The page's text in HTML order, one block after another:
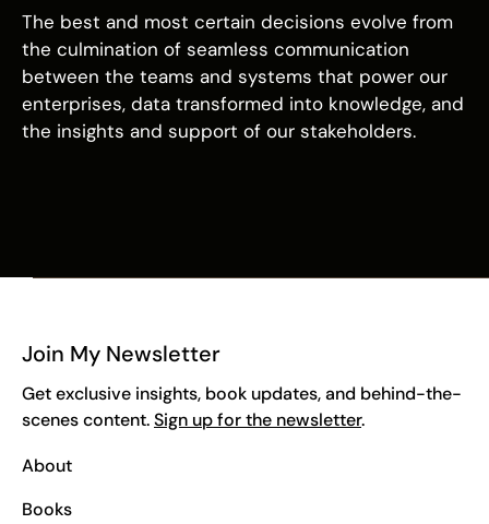
The best and most certain decisions evolve from
the culmination of seamless communication
between the teams and systems that power our
enterprises, data transformed into knowledge, and
the insights and support of our stakeholders.
Join My Newsletter
Get exclusive insights, book updates, and behind-the-
scenes content.Sign up for the newsletter.
About
Books